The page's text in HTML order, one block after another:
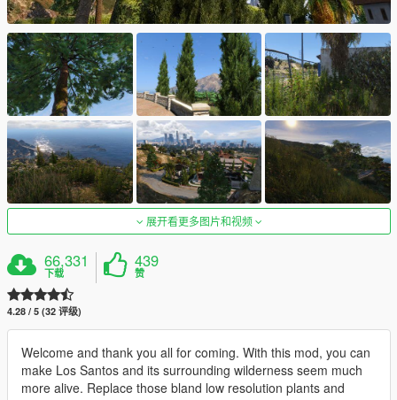
展开看更多图片和视频
66,331
下载
439
赞
4.28 / 5 (32 评级)
Welcome and thank you all for coming. With this mod, you can
make Los Santos and its surrounding wilderness seem much
more alive. Replace those bland low resolution plants and